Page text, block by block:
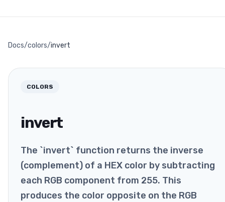
Docs/colors/invert
COLORS
invert
The `invert` function returns the inverse
(complement) of a HEX color by subtracting
each RGB component from 255. This
produces the color opposite on the RGB